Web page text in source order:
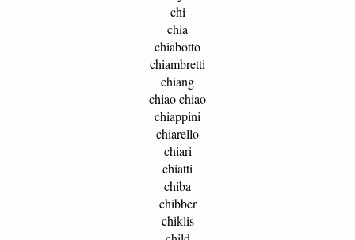
chi
chia
chiabotto
chiambretti
chiang
chiao chiao
chiappini
chiarello
chiari
chiatti
chiba
chibber
chiklis